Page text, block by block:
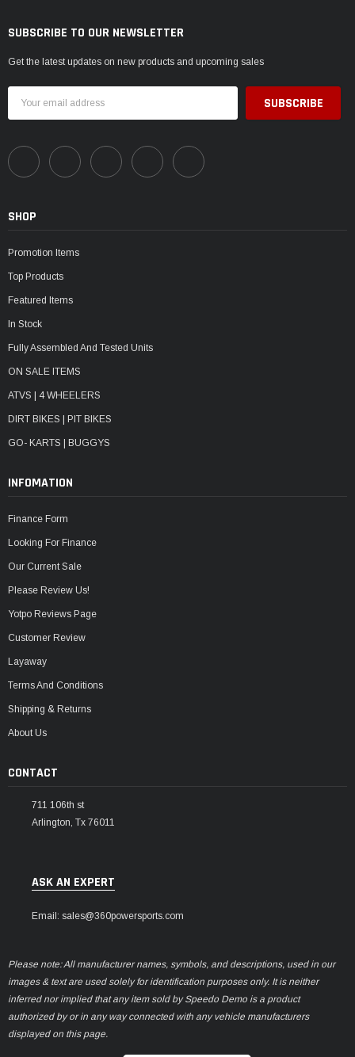
SUBSCRIBE TO OUR NEWSLETTER
Get the latest updates on new products and upcoming sales
Address
SHOP
Promotion Items
Top Products
Featured Items
In Stock
Fully Assembled And Tested Units
ON SALE ITEMS
ATVS | 4 WHEELERS
DIRT BIKES | PIT BIKES
GO- KARTS | BUGGYS
INFOMATION
Finance Form
Looking For Finance
Our Current Sale
Please Review Us!
Yotpo Reviews Page
Customer Review
Layaway
Terms And Conditions
Shipping & Returns
About Us
CONTACT
711 106th st
Arlington, Tx 76011
ASK AN EXPERT
Email: sales@360powersports.com
Please note: All manufacturer names, symbols, and descriptions, used in our
images & text are used solely for identification purposes only. It is neither
inferred nor implied that any item sold by Speedo Demo is a product
authorized by or in any way connected with any vehicle manufacturers
displayed on this page.